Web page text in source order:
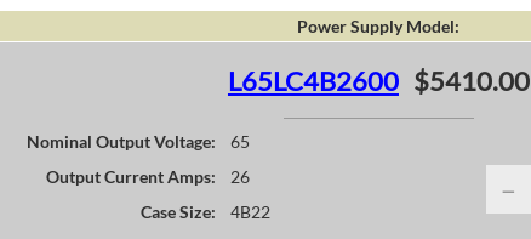
Power Supply Model:
L65LC4B2600 $5410.00
Nominal Output Voltage:
65
Output Current Amps:
26
Case Size:
4B22
−